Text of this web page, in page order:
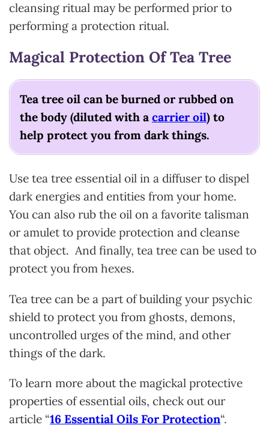
cleansing ritual may be performed prior to
performing a protection ritual.
Magical Protection Of Tea Tree
Tea tree oil can be burned or rubbed on
the body (diluted with a carrier oil) to
help protect you from dark things.
Use tea tree essential oil in a diffuser to dispel
dark energies and entities from your home.
You can also rub the oil on a favorite talisman
or amulet to provide protection and cleanse
that object. And finally, tea tree can be used to
protect you from hexes.
Tea tree can be a part of building your psychic
shield to protect you from ghosts, demons,
uncontrolled urges of the mind, and other
things of the dark.
To learn more about the magickal protective
properties of essential oils, check out our
article “16 Essential Oils For Protection“.